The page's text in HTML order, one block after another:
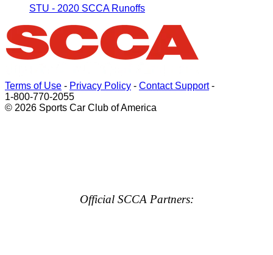
STU - 2020 SCCA Runoffs
Terms of Use - Privacy Policy - Contact Support-
1-800-770-2055
© 2026 Sports Car Club of America
Official SCCA Partners: